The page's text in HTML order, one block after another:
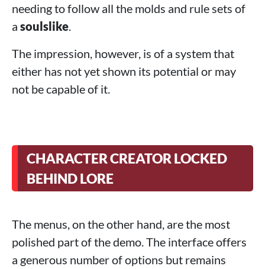
needing to follow all the molds and rule sets of
a soulslike
The impression, however, is of a system that
either has not yet shown its potential or may
not be capable of it.
CHARACTER CREATOR LOCKED
BEHIND LORE
The menus, on the other hand, are the most
polished part of the demo. The interface offers
a generous number of options but remains